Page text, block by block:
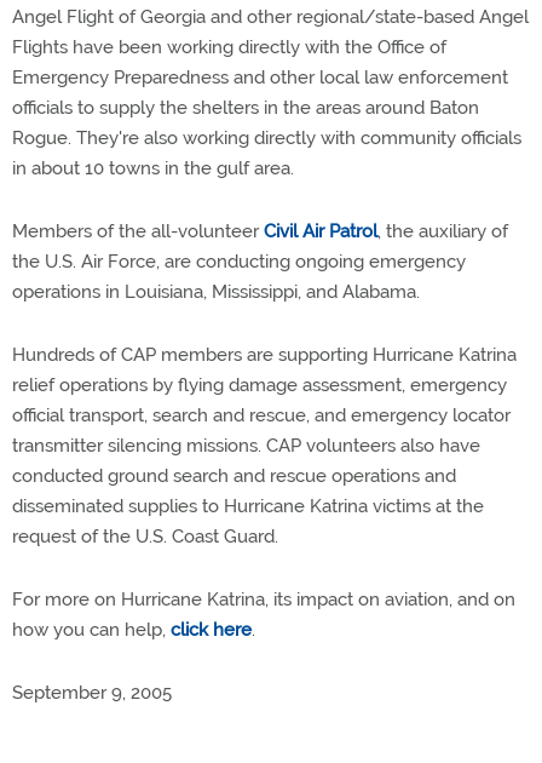
Angel Flight of Georgia and other regional/state-based Angel
Flights have been working directly with the Office of
Emergency Preparedness and other local law enforcement
officials to supply the shelters in the areas around Baton
Rogue. They're also working directly with community officials
in about 10 towns in the gulf area.
Members of the all-volunteerCivil Air Patrol, the auxiliary of
the U.S. Air Force, are conducting ongoing emergency
operations in Louisiana, Mississippi, and Alabama.
Hundreds of CAP members are supporting Hurricane Katrina
relief operations by flying damage assessment, emergency
official transport, search and rescue, and emergency locator
transmitter silencing missions. CAP volunteers also have
conducted ground search and rescue operations and
disseminated supplies to Hurricane Katrina victims at the
request of the U.S. Coast Guard.
For more on Hurricane Katrina, its impact on aviation, and on
how you can help, click here.
September 9, 2005